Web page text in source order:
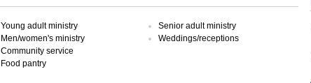
Young adult ministry
Men/women's ministry
Community service
Food pantry
Senior adult ministry
Weddings/receptions